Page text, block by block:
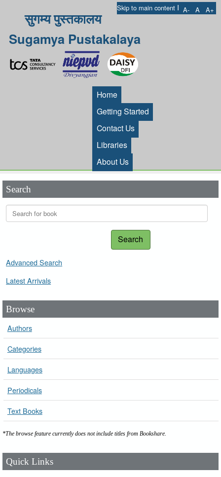
Skip to main content I A- A A+
सुगम्य पुस्तकालय
Sugamya Pustakalaya
Home
Getting Started
Contact Us
Libraries
About Us
Search
Search
Advanced Search
Latest Arrivals
Browse
Authors
Categories
Languages
Periodicals
Text Books
*The browse feature currently does not include titles from Bookshare.
Quick Links